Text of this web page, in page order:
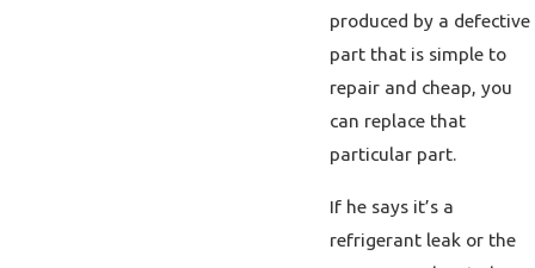
produced by a defective
part that is simple to
repair and cheap, you
can replace that
particular part.
If he says it’s a
refrigerant leak or the